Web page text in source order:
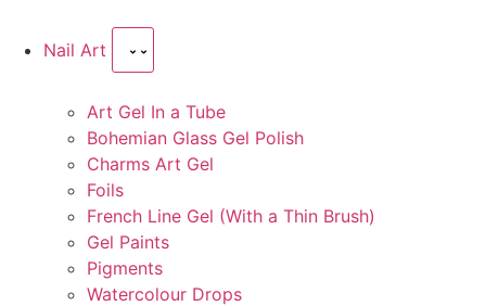
Nail Art
Art Gel In a Tube
Bohemian Glass Gel Polish
Charms Art Gel
Foils
French Line Gel (With a Thin Brush)
Gel Paints
Pigments
Watercolour Drops